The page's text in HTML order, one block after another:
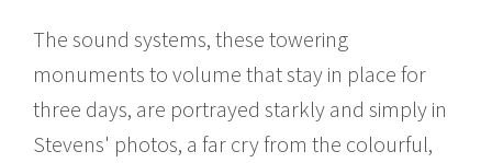
The sound systems, these towering
monuments to volume that stay in place for
three days, are portrayed starkly and simply in
Stevens' photos, a far cry from the colourful,